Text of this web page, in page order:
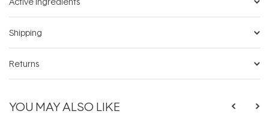
Shipping
Returns
YOU MAY ALSO LIKE